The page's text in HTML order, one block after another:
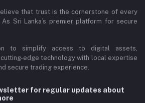
that trust is the cornerstone of every
Sri Lanka’s premier platform for secure
to simplify access to digital assets,
edge technology with local expertise
secure trading experience.
for regular updates about